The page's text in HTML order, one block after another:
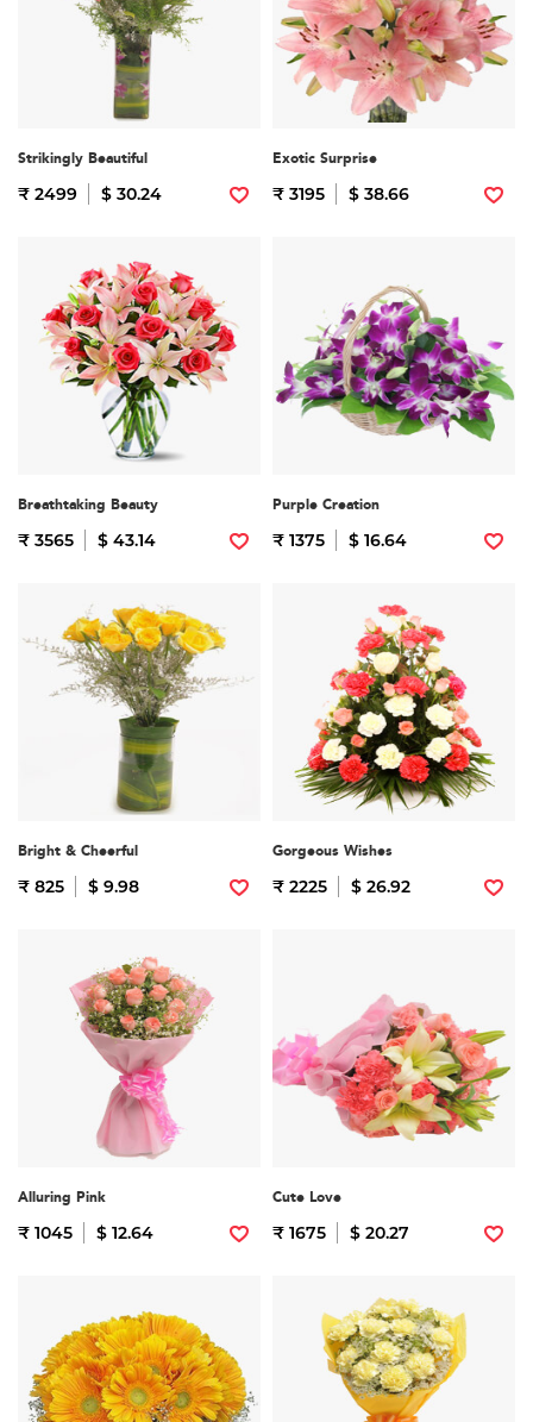
Strikingly Beautiful
₹ 2499 $ 30.24
Exotic Surprise
₹ 3195 $ 38.66
Breathtaking Beauty
₹ 3565 $ 43.14
Purple Creation
₹ 1375 $ 16.64
Bright & Cheerful
₹ 825 $ 9.98
Gorgeous Wishes
₹ 2225 $ 26.92
Alluring Pink
₹ 1045 $ 12.64
Cute Love
₹ 1675 $ 20.27